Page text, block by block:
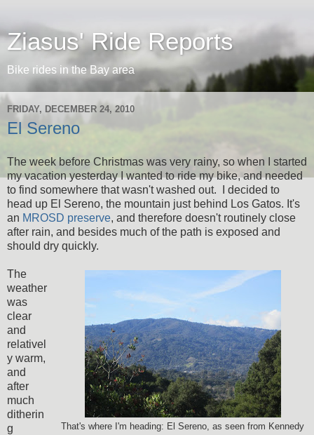
Ziasus' Ride Reports
Bike rides in the Bay area
FRIDAY, DECEMBER 24, 2010
El Sereno
The week before Christmas was very rainy, so when I started
my vacation yesterday I wanted to ride my bike, and needed
to find somewhere that wasn't washed out. I decided to
head up El Sereno, the mountain just behind Los Gatos. It's
an MROSD preserve, and therefore doesn't routinely close
after rain, and besides much of the path is exposed and
should dry quickly.
That's where I'm heading: El Sereno, as seen from Kennedy
The
weather
was
clear
and
relativel
y warm,
and
after
much
ditherin
g